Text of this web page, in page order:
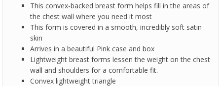
This convex-backed breast form helps fill in the areas of
the chest wall where you need it most
This form is covered in a smooth, incredibly soft satin
skin
Arrives in a beautiful Pink case and box
Lightweight breast forms lessen the weight on the chest
wall and shoulders for a comfortable fit.
Convex lightweight triangle